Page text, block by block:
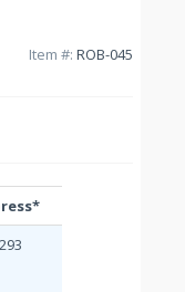
Item #: ROB-045